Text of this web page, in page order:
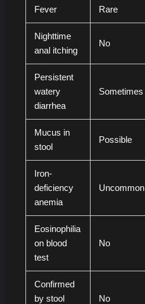
Fever Rare
Nighttime
anal itching
No
Persistent
watery
diarrhea
Sometimes
Mucus in
stool
Possible
Iron-
deficiency
anemia
Uncommon
Eosinophilia
on blood
test
No
Confirmed
by stool
No